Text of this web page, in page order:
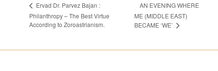
Ervad Dr. Parvez Bajan :
Philanthropy – The Best Virtue
According to Zoroastrianism.
AN EVENING WHERE
ME (MIDDLE EAST)
BECAME ‘WE’